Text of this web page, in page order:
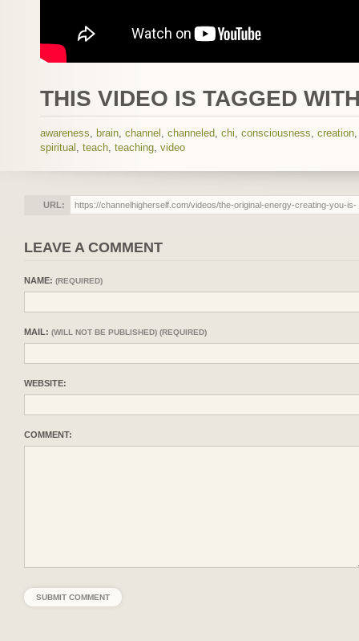
THIS VIDEO IS TAGGED
awareness brain channel channeled chi consciousness creation
spiritual teach teaching video
URL:
LEAVE A COMMENT
NAME: (REQUIRED)
MAIL: (WILL NOT BE PUBLISHED) (REQUIRED)
WEBSITE:
COMMENT: